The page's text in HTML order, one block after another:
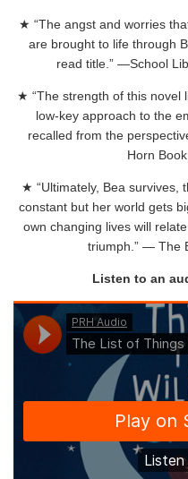
★ “The angst and worries
are brought to life through
read title.” —School
★ “The strength of this novel
low-key approach to the
recalled from the
Horn
★ “Ultimately, Bea survives,
constant but her world gets
own changing lives will
triumph.” — The
Listen to an